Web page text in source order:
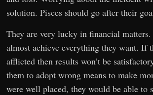
solution. Pisces should go after their
They are very lucky in financial
almost achieve everything they want. If
afflicted then results won’t be
them to adopt wrong means to make
were well placed, they would be able to